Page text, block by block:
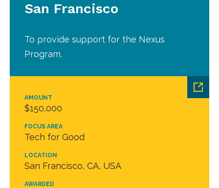
AMOUNT
$150,000
FOCUS AREA
Tech for Good
LOCATION
San Francisco, CA, USA
AWARDED
San Francisco
To provide support for the Nexus
Program.